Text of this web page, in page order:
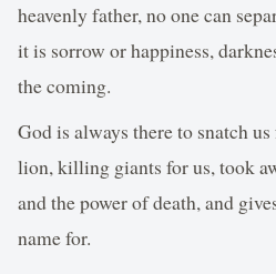
heavenly father, no one can
it is sorrow or happiness,
the coming.
God is always there to snatch
lion, killing giants for us, took
and the power of death, and
name for.